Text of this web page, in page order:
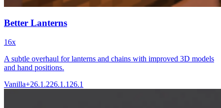
Better Lanterns
16x
A subtle overhaul for lanterns and chains with improved 3D models
and hand positions.
Vanilla+26.1.226.1.1 26.1